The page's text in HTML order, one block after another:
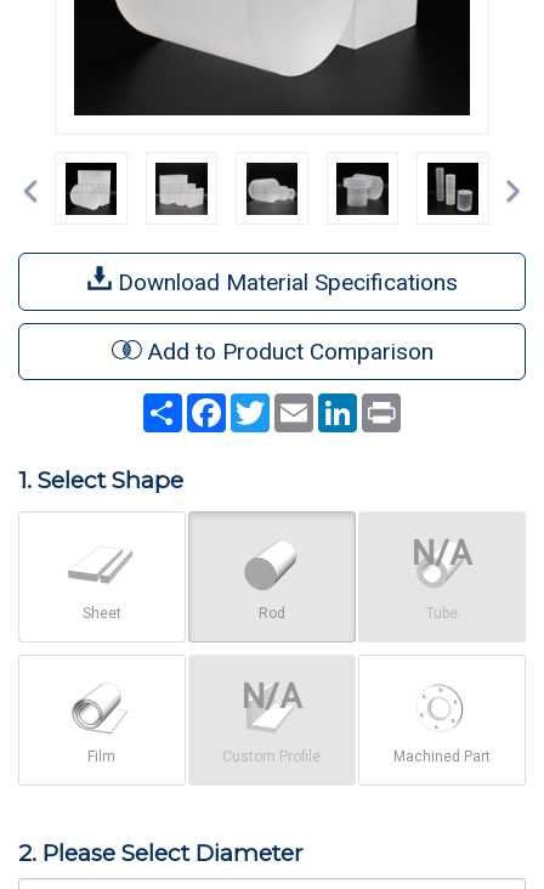
Previous
Download Material Specifications
Add to Product Comparison
Share Facebook
TwitterEmail LinkedIn
1. Select Shape
Sheet Rod Tube
Film Custom Profile Machined Part
2. Please Select Diameter